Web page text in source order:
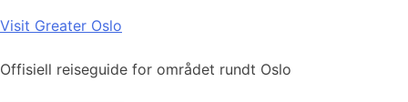
Skip
content
Visit Greater Oslo
Offisiell reiseguide for området rundt Oslo